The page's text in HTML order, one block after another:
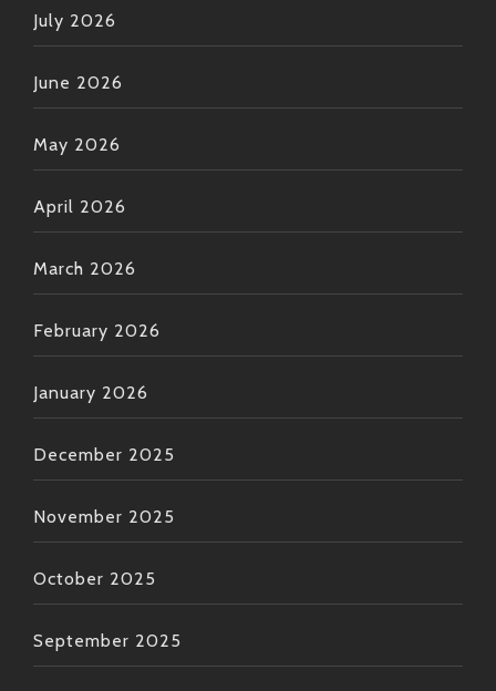
July 2026
June 2026
May 2026
April 2026
March 2026
February 2026
January 2026
December 2025
November 2025
October 2025
September 2025